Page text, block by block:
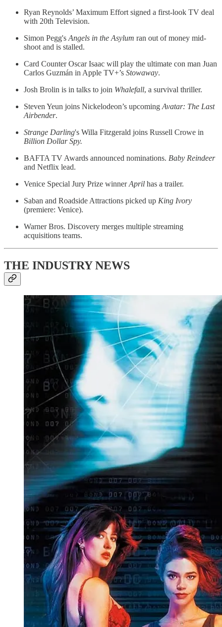
Ryan Reynolds’ Maximum Effort signed a first-look TV deal
with 20th Television.
Simon Pegg's Angels in the Asylum ran out of money mid-
shoot and is stalled.
Card Counter Oscar Isaac will play the ultimate con man Juan
Carlos Guzmán in Apple TV+’s Stowaway.
Josh Brolin is in talks to join Whalefall, a survival thriller.
Steven Yeun joins Nickelodeon’s upcoming Avatar: The Last
Airbender.
Strange Darling's Willa Fitzgerald joins Russell Crowe in
Billion Dollar Spy.
BAFTA TV Awards announced nominations. Baby Reindeer
and Netflix lead.
Venice Special Jury Prize winnerApril has a trailer.
Saban and Roadside Attractions picked up King Ivory
(premiere: Venice).
Warner Bros. Discovery merges multiple streaming
acquisitions teams.
THE INDUSTRY NEWS